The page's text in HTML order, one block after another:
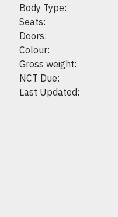
Body Type:
Seats:
Doors:
Colour:
Gross weight:
NCT Due:
Last Updated: